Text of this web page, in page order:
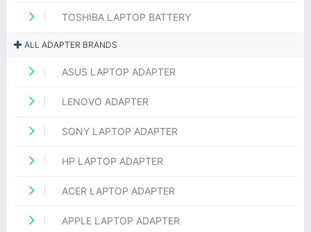
TOSHIBA LAPTOP BATTERY
ALL ADAPTER BRANDS
ASUS LAPTOP ADAPTER
LENOVO ADAPTER
SONY LAPTOP ADAPTER
HP LAPTOP ADAPTER
ACER LAPTOP ADAPTER
APPLE LAPTOP ADAPTER